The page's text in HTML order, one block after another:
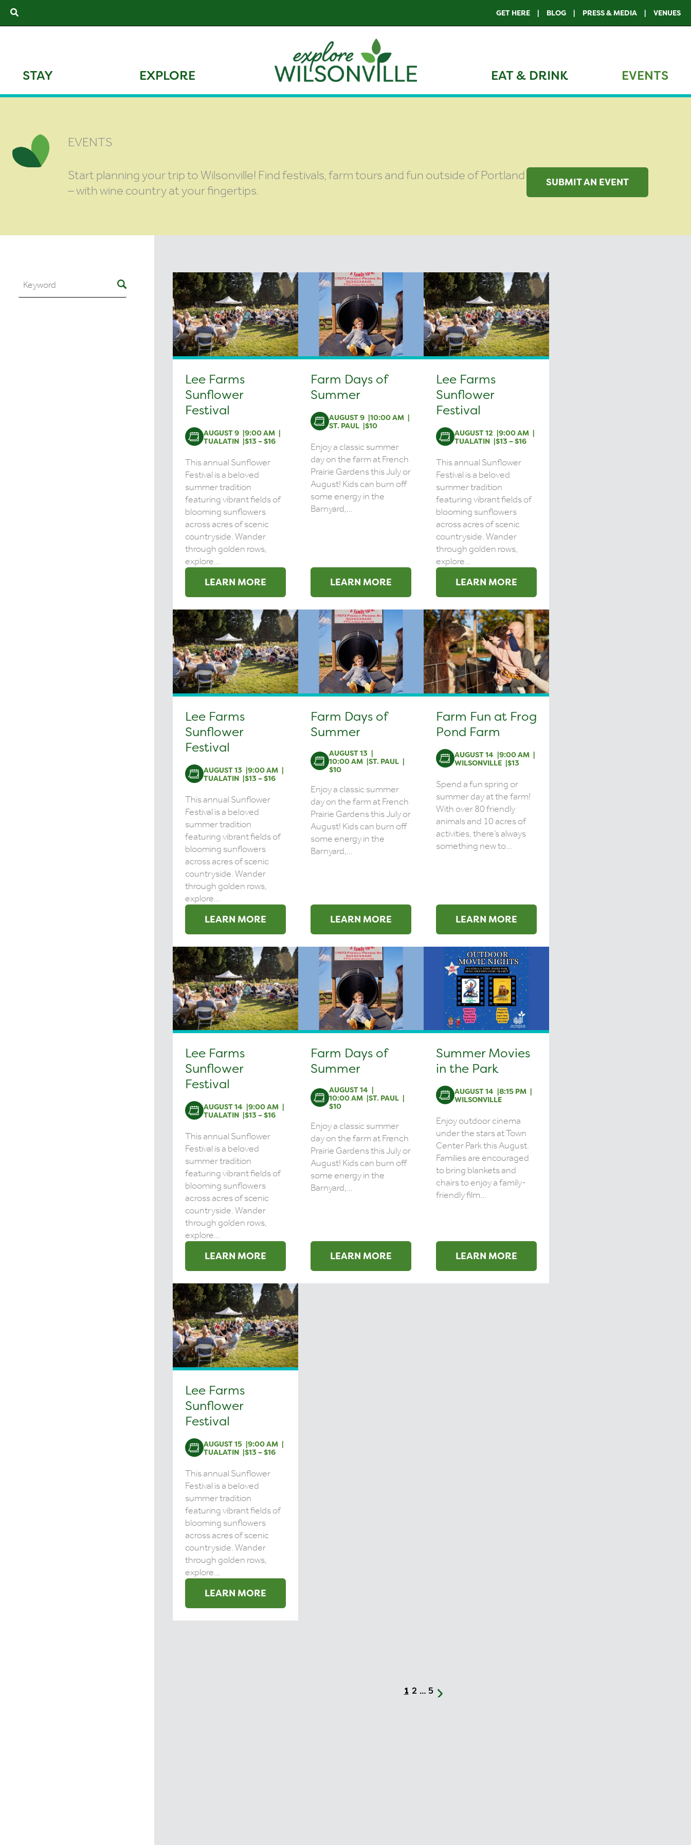
Skip
to
Search GET HERE BLOG PRESS & MEDIA VENUES
STAY EXPLORE EAT & DRINK EVENTS
EVENTS
Start planning your trip to Wilsonville! Find festivals, farm tours and fun outside of Portland
– with wine country at your fingertips.
SUBMIT AN EVENT
Lee Farms
Sunflower
Festival
AUGUST 9
9:00 AM
TUALATIN
$13 – $16
This annual Sunflower
Festival is a beloved
summer tradition
featuring vibrant fields of
blooming sunflowers
across acres of scenic
countryside. Wander
through golden rows,
explore...
LEARN MORE
Farm Days of
Summer
AUGUST 9
10:00 AM
ST. PAUL
$10
Enjoy a classic summer
day on the farm at French
Prairie Gardens this July or
August! Kids can burn off
some energy in the
Barnyard,...
LEARN MORE
Lee Farms
Sunflower
Festival
AUGUST 12
9:00 AM
TUALATIN
$13 – $16
This annual Sunflower
Festival is a beloved
summer tradition
featuring vibrant fields of
blooming sunflowers
across acres of scenic
countryside. Wander
through golden rows,
explore...
LEARN MORE
Lee Farms
Sunflower
Festival
AUGUST 13
9:00 AM
TUALATIN
$13 – $16
This annual Sunflower
Festival is a beloved
summer tradition
featuring vibrant fields of
blooming sunflowers
across acres of scenic
countryside. Wander
through golden rows,
explore...
LEARN MORE
Farm Days of
Summer
AUGUST 13
10:00 AM
ST. PAUL
$10
Enjoy a classic summer
day on the farm at French
Prairie Gardens this July or
August! Kids can burn off
some energy in the
Barnyard,...
LEARN MORE
Farm Fun at Frog
Pond Farm
AUGUST 14
9:00 AM
WILSONVILLE
$13
Spend a fun spring or
summer day at the farm!
With over 80 friendly
animals and 10 acres of
activities, there’s always
something new to...
LEARN MORE
Lee Farms
Sunflower
Festival
AUGUST 14
9:00 AM
TUALATIN
$13 – $16
This annual Sunflower
Festival is a beloved
summer tradition
featuring vibrant fields of
blooming sunflowers
across acres of scenic
countryside. Wander
through golden rows,
explore...
LEARN MORE
Farm Days of
Summer
AUGUST 14
10:00 AM
ST. PAUL
$10
Enjoy a classic summer
day on the farm at French
Prairie Gardens this July or
August! Kids can burn off
some energy in the
Barnyard,...
LEARN MORE
Summer Movies
in the Park
AUGUST 14
8:15 PM
WILSONVILLE
Enjoy outdoor cinema
under the stars at Town
Center Park this August.
Families are encouraged
to bring blankets and
chairs to enjoy a family-
friendly film...
LEARN MORE
Lee Farms
Sunflower
Festival
AUGUST 15
9:00 AM
TUALATIN
$13 – $16
This annual Sunflower
Festival is a beloved
summer tradition
featuring vibrant fields of
blooming sunflowers
across acres of scenic
countryside. Wander
through golden rows,
explore...
LEARN MORE
1 2 … 5